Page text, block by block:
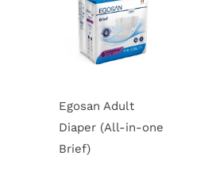
Egosan Adult
Diaper (All-in-one
Brief)